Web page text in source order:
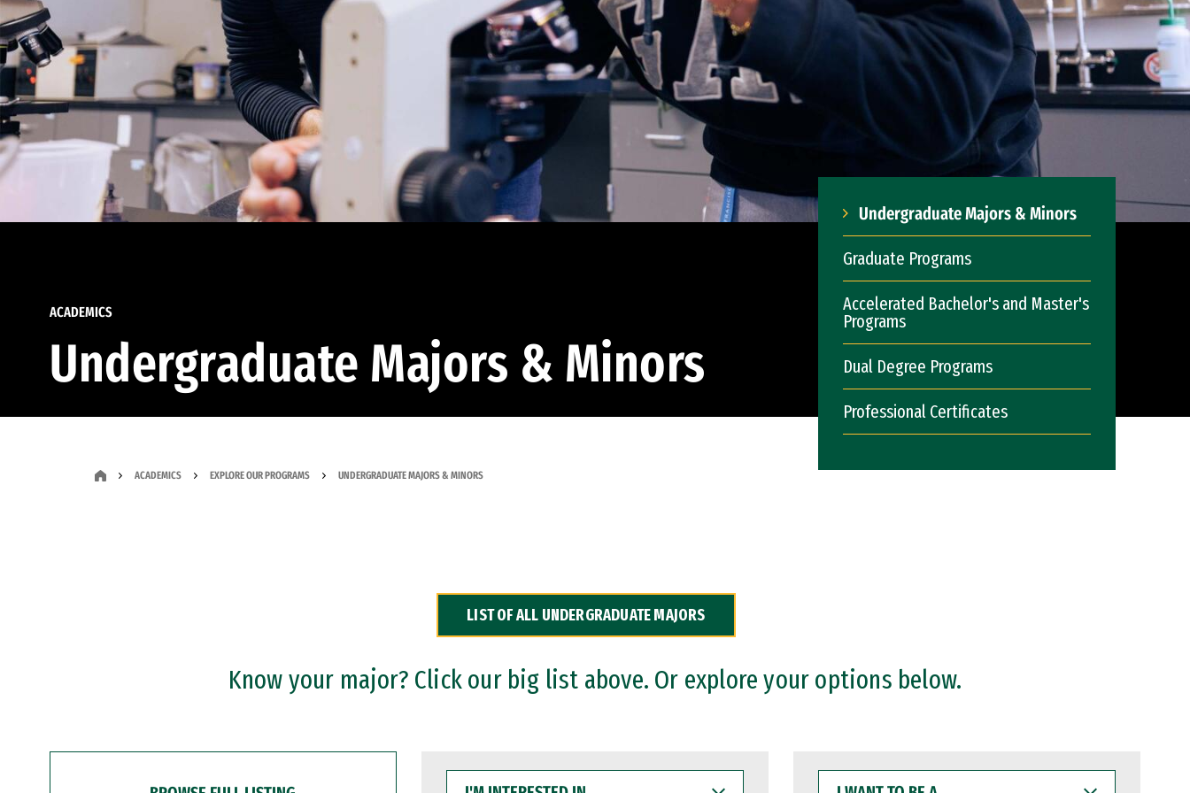
ACADEMICS
Undergraduate Majors & Minors
Undergraduate Majors & Minors
Graduate Programs
Accelerated Bachelor's and Master's
Programs
Dual Degree Programs
Professional Certificates
ACADEMICS EXPLORE OUR PROGRAMS UNDERGRADUATE MAJORS & MINORS
LIST OF ALL UNDERGRADUATE MAJORS
Know your major? Click our big list above. Or explore your options below.